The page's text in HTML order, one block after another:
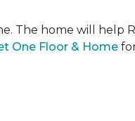
The home will help
One Floor & Home